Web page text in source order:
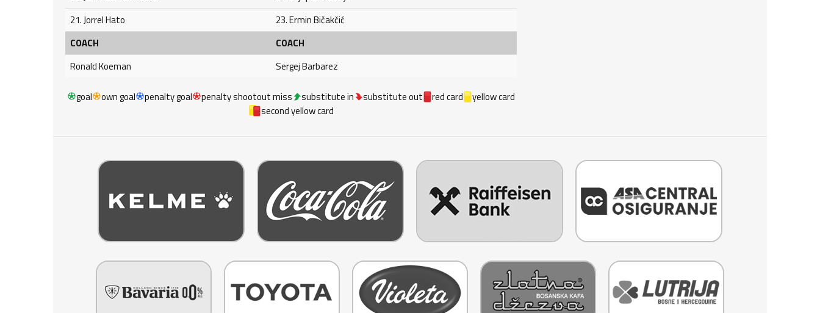
21. Jorrel Hato
23. Ermin Bičakčić
COACH
COACH
Ronald Koeman
Sergej Barbarez
goal own goal penalty goal penalty shootout miss substitute in substitute out red card
yellow card
second yellow card